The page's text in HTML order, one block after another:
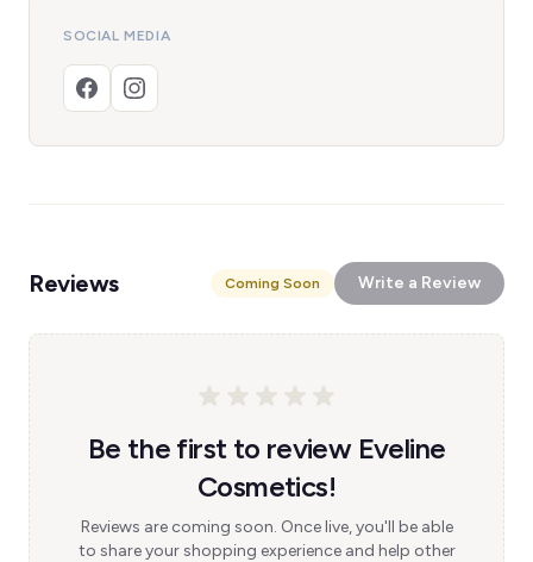
SOCIAL MEDIA
Reviews Coming Soon Write a Review
Be the first to review Eveline
Cosmetics!
Reviews are coming soon. Once live, you'll be able
to share your shopping experience and help other